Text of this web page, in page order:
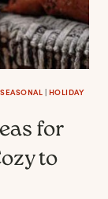
| HOLIDAY
for
to